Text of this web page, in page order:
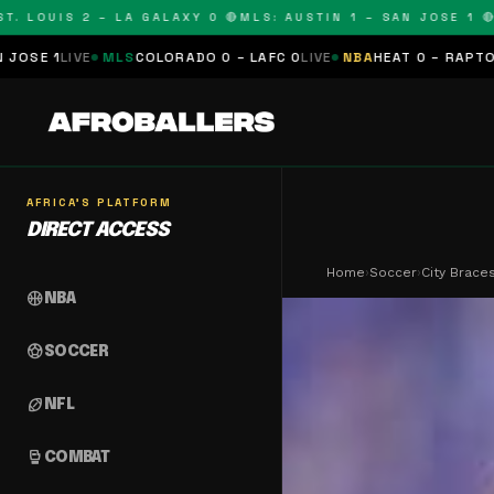
2 – LA GALAXY 0 🔴 MLS: AUSTIN 1 – SAN JOSE 1 🔴
MLSCOLORADO 0 – LAFC 0LIVE NBAHEAT 0 – RAPTORS 0
AFRICA'S PLATFORM
DIRECT ACCESS
sports_basketball NBA
sports_soccerSOCCER
sports_football NFL
sports_mma COMBAT
Home›Soccer›City